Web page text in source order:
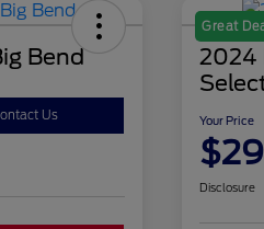
Bend
Us
Great
2024
Your Price
Disclosure